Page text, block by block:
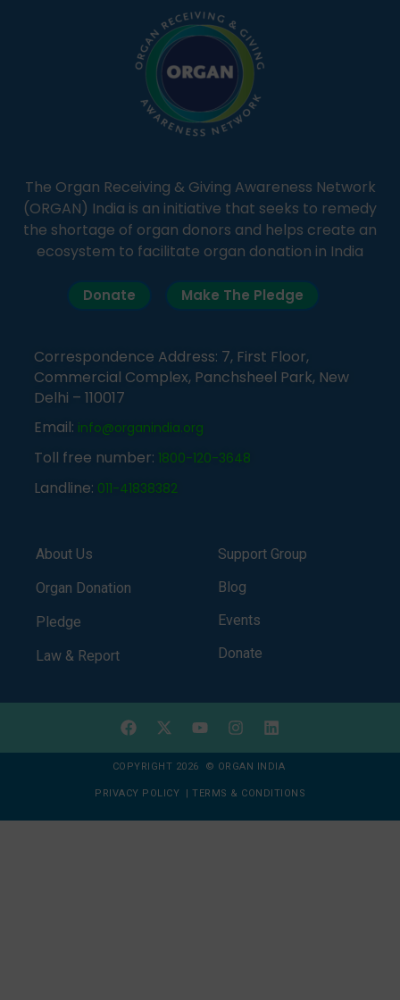
The Organ Receiving & Giving Awareness Network
(ORGAN) India is an initiative that seeks to remedy
the shortage of organ donors and helps create an
ecosystem to facilitate organ donation in India
Donate Make The Pledge
Correspondence Address: 7, First Floor,
Commercial Complex, Panchsheel Park, New
Delhi – 110017
Email: info@organindia.org
Toll free number: 1800-120-3648
Landline: 011-41838382
About Us
Organ Donation
Pledge
Law & Report
Support Group
Blog
Events
Donate
COPYRIGHT 2026 © ORGAN INDIA
PRIVACY POLICY | TERMS & CONDITIONS